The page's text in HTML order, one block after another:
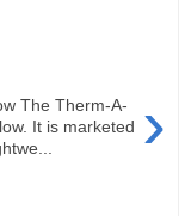
›
The Therm-A-
It is marketed